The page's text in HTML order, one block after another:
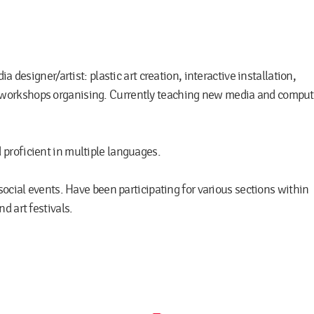
designer/artist: plastic art creation, interactive installation,
organising. Currently teaching new media and
proficient in multiple languages.
events. Have been participating for various sections within
art festivals.